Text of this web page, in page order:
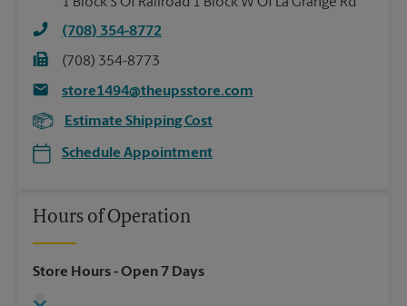
(708) 354-8772
(708) 354-8773
store1494@theupsstore.com
Estimate Shipping Cost
Schedule Appointment
Hours of Operation
Store Hours- Open 7 Days